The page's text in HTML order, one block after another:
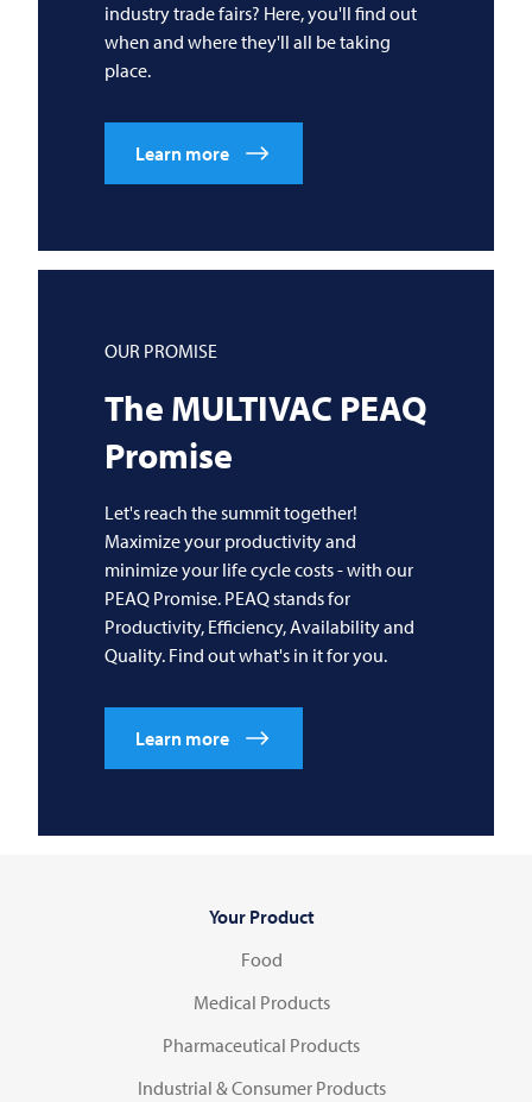
industry trade fairs? Here, you'll find out
when and where they'll all be taking
place.
Learn more
OUR PROMISE
The MULTIVAC PEAQ
Promise
Let's reach the summit together!
Maximize your productivity and
minimize your life cycle costs - with our
PEAQ Promise. PEAQ stands for
Productivity, Efficiency, Availability and
Quality. Find out what's in it for you.
Learn more
Your Product
Food
Medical Products
Pharmaceutical Products
Industrial & Consumer Products